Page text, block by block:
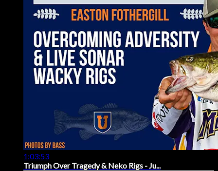
1:03:53
Triumph Over Tragedy & Neko Rigs - Ju...